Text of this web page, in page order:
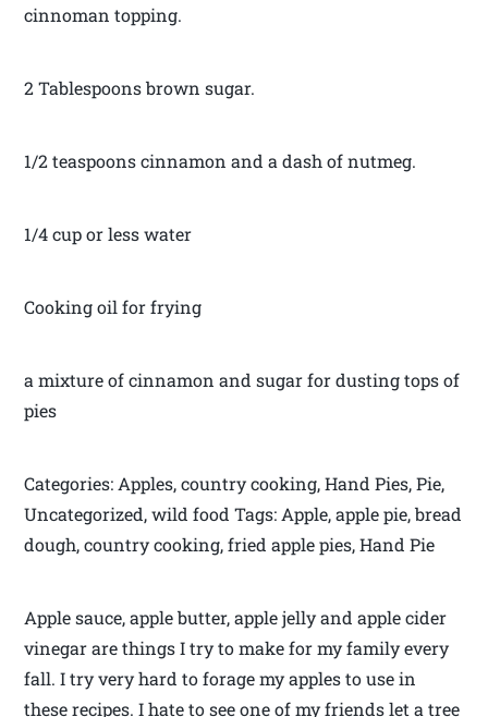
cinnoman topping.
2 Tablespoons brown sugar.
1/2 teaspoons cinnamon and a dash of nutmeg.
1/4 cup or less water
Cooking oil for frying
a mixture of cinnamon and sugar for dusting tops of
pies
Categories: Apples, country cooking, Hand Pies, Pie,
Uncategorized, wild food Tags: Apple, apple pie, bread
dough, country cooking, fried apple pies, Hand Pie
Apple sauce, apple butter, apple jelly and apple cider
vinegar are things I try to make for my family every
fall. I try very hard to forage my apples to use in
these recipes. I hate to see one of my friends let a tree